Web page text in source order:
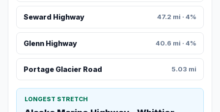
Seward Highway 47.2 mi · 4%
Glenn Highway 40.6 mi · 4%
Portage Glacier Road 5.03 mi
LONGEST STRETCH